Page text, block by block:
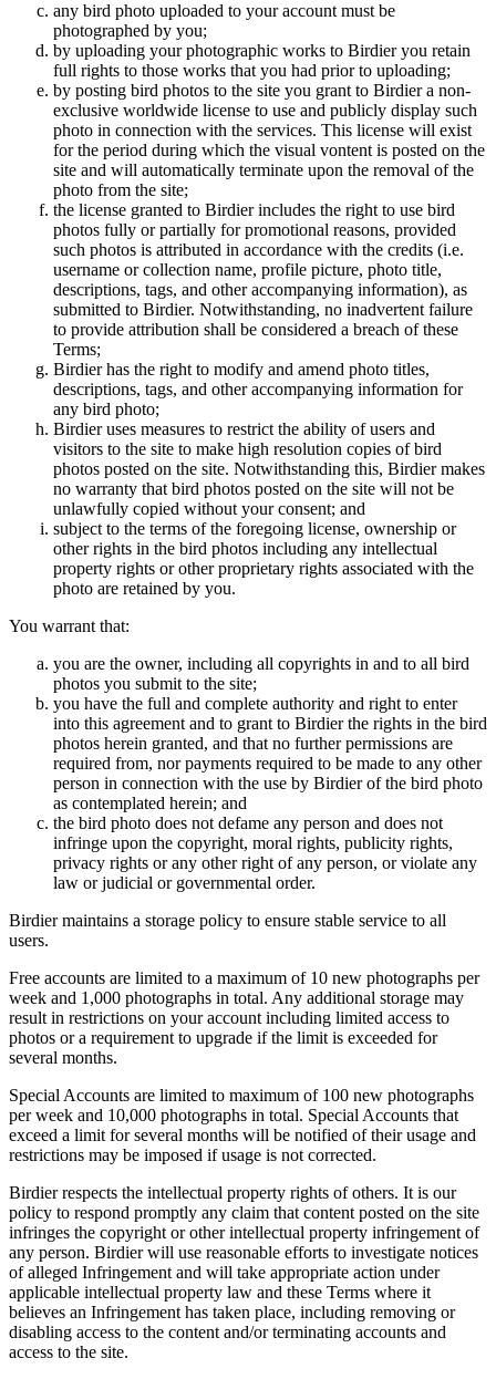
any bird photo uploaded to your account must be
photographed by you;
by uploading your photographic works to Birdier you retain
full rights to those works that you had prior to uploading;
by posting bird photos to the site you grant to Birdier a non-
exclusive worldwide license to use and publicly display such
photo in connection with the services. This license will exist
for the period during which the visual vontent is posted on the
site and will automatically terminate upon the removal of the
photo from the site;
the license granted to Birdier includes the right to use bird
photos fully or partially for promotional reasons, provided
such photos is attributed in accordance with the credits (i.e.
username or collection name, profile picture, photo title,
descriptions, tags, and other accompanying information), as
submitted to Birdier. Notwithstanding, no inadvertent failure
to provide attribution shall be considered a breach of these
Terms;
Birdier has the right to modify and amend photo titles,
descriptions, tags, and other accompanying information for
any bird photo;
Birdier uses measures to restrict the ability of users and
visitors to the site to make high resolution copies of bird
photos posted on the site. Notwithstanding this, Birdier makes
no warranty that bird photos posted on the site will not be
unlawfully copied without your consent; and
subject to the terms of the foregoing license, ownership or
other rights in the bird photos including any intellectual
property rights or other proprietary rights associated with the
photo are retained by you.
You warrant that:
you are the owner, including all copyrights in and to all bird
photos you submit to the site;
you have the full and complete authority and right to enter
into this agreement and to grant to Birdier the rights in the bird
photos herein granted, and that no further permissions are
required from, nor payments required to be made to any other
person in connection with the use by Birdier of the bird photo
as contemplated herein; and
the bird photo does not defame any person and does not
infringe upon the copyright, moral rights, publicity rights,
privacy rights or any other right of any person, or violate any
law or judicial or governmental order.
Birdier maintains a storage policy to ensure stable service to all
users.
Free accounts are limited to a maximum of 10 new photographs per
week and 1,000 photographs in total. Any additional storage may
result in restrictions on your account including limited access to
photos or a requirement to upgrade if the limit is exceeded for
several months.
Special Accounts are limited to maximum of 100 new photographs
per week and 10,000 photographs in total. Special Accounts that
exceed a limit for several months will be notified of their usage and
restrictions may be imposed if usage is not corrected.
Birdier respects the intellectual property rights of others. It is our
policy to respond promptly any claim that content posted on the site
infringes the copyright or other intellectual property infringement of
any person. Birdier will use reasonable efforts to investigate notices
of alleged Infringement and will take appropriate action under
applicable intellectual property law and these Terms where it
believes an Infringement has taken place, including removing or
disabling access to the content and/or terminating accounts and
access to the site.